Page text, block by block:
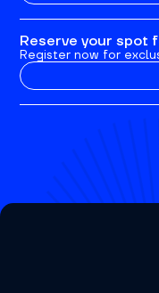
Reserve your spot
Register now for